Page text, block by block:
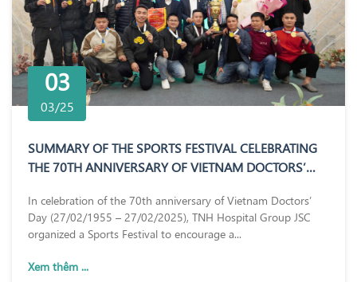
03
03/25
SUMMARY OF THE SPORTS FESTIVAL CELEBRATING
THE 70TH ANNIVERSARY OF VIETNAM DOCTORS’
In celebration of the 70th anniversary of Vietnam Doctors’
Day (27/02/1955 – 27/02/2025), TNH Hospital Group JSC
organized a Sports Festival to encourage a...
Xem thêm ...